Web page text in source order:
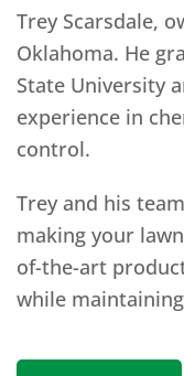
Trey Scarsdale,
Oklahoma. He
State University
experience in
control.
Trey and his
making your
of-the-art
while